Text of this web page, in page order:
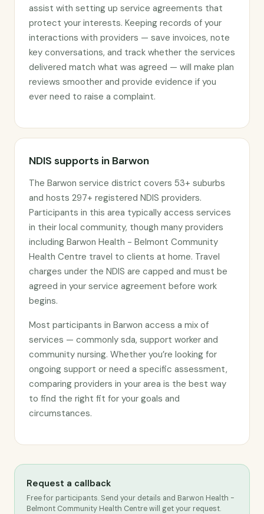
assist with setting up service agreements that
protect your interests. Keeping records of your
interactions with providers — save invoices, note
key conversations, and track whether the services
delivered match what was agreed — will make plan
reviews smoother and provide evidence if you
ever need to raise a complaint.
NDIS supports in Barwon
The Barwon service district covers 53+ suburbs
and hosts 297+ registered NDIS providers.
Participants in this area typically access services
in their local community, though many providers
including Barwon Health - Belmont Community
Health Centre travel to clients at home. Travel
charges under the NDIS are capped and must be
agreed in your service agreement before work
begins.
Most participants in Barwon access a mix of
services — commonly sda, support worker and
community nursing. Whether you’re looking for
ongoing support or need a specific assessment,
comparing providers in your area is the best way
to find the right fit for your goals and
circumstances.
Request a callback
Free for participants. Send your details and Barwon Health -
Belmont Community Health Centre will get your request.